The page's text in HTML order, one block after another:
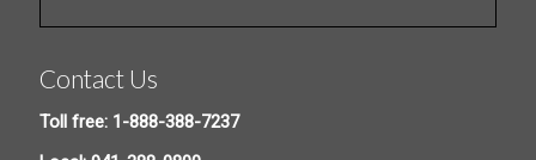
Contact Us
Toll free: 1-888-388-7237